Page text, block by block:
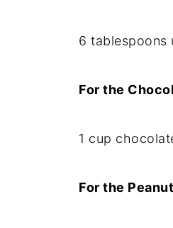
6 tablespoons
For the
1 cup
For the